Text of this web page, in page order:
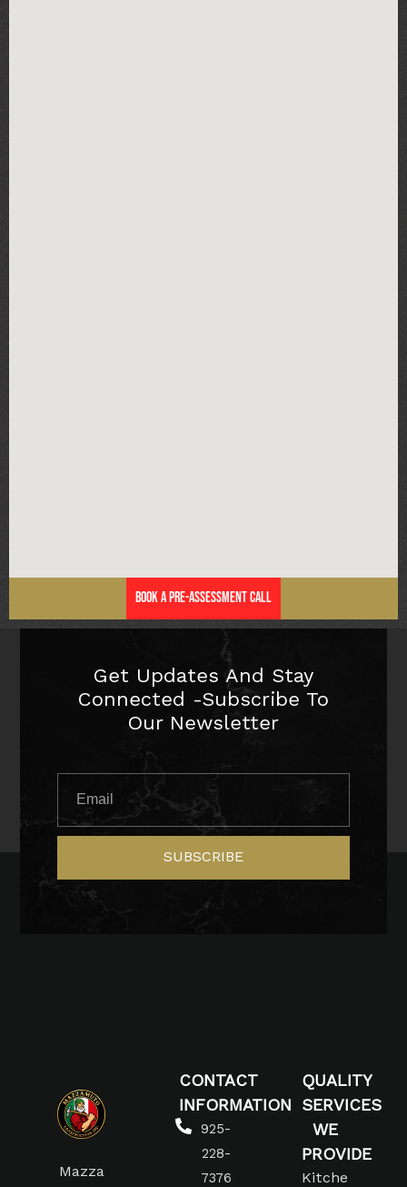
Book a Pre-Assessment Call
Get Updates And Stay
Connected -Subscribe To
Our Newsletter
SUBSCRIBE
Mazza
CONTACT
INFORMATION
925-
228-
7376
QUALITY
SERVICES
WE
PROVIDE
Kitche